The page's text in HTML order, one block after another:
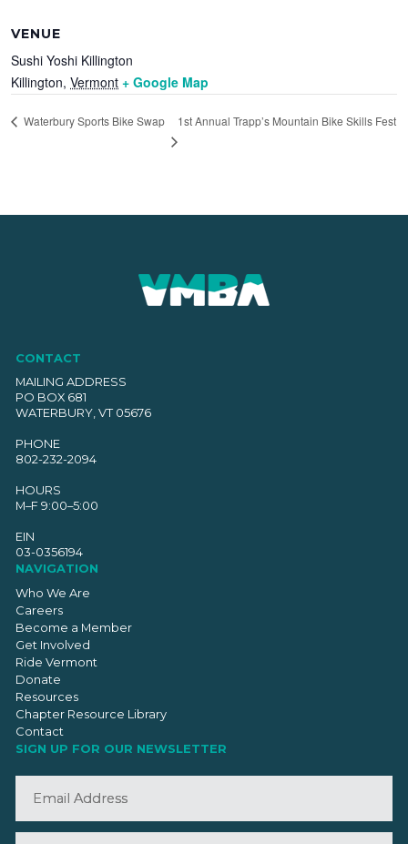
VENUE
Sushi Yoshi Killington
Killington, Vermont + Google Map
Waterbury Sports Bike Swap 1st Annual Trapp’s Mountain Bike Skills Fest
CONTACT
MAILING ADDRESS
PO BOX 681
WATERBURY, VT 05676
PHONE
802-232-2094
HOURS
M–F 9:00–5:00
EIN
03-0356194
NAVIGATION
Who We Are
Careers
Become a Member
Get Involved
Ride Vermont
Donate
Resources
Chapter Resource Library
Contact
SIGN UP FOR OUR NEWSLETTER